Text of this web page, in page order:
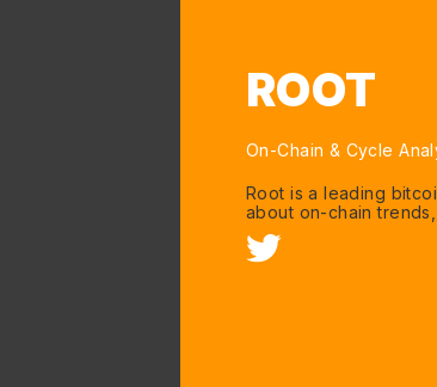
ROOT
On-Chain & Cycle
Root is a leading
about on-chain